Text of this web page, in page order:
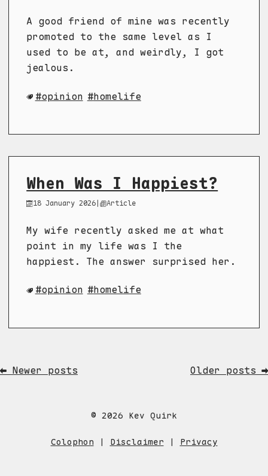
A good friend of mine was recently
promoted to the same level as I
used to be at, and weirdly, I got
jealous.
opinion homelife
When Was I Happiest?
18 January 2026 | Article
My wife recently asked me at what
point in my life was I the
happiest. The answer surprised her.
opinion homelife
⬅ Newer posts Older posts ➡
© 2026 Kev Quirk
Colophon | Disclaimer | Privacy